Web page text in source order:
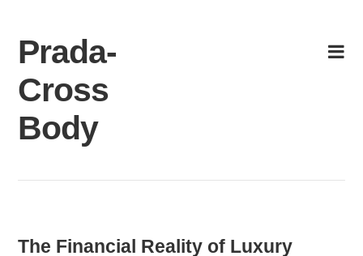
content
Prada-
Cross
Body
The Financial Reality of Luxury